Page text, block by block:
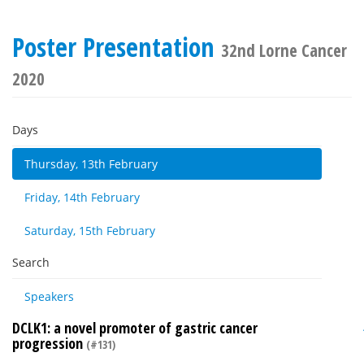
Poster Presentation 32nd Lorne Cancer
2020
Days
Thursday, 13th February
Friday, 14th February
Saturday, 15th February
Search
Speakers
DCLK1: a novel promoter of gastric cancer
progression (#131)